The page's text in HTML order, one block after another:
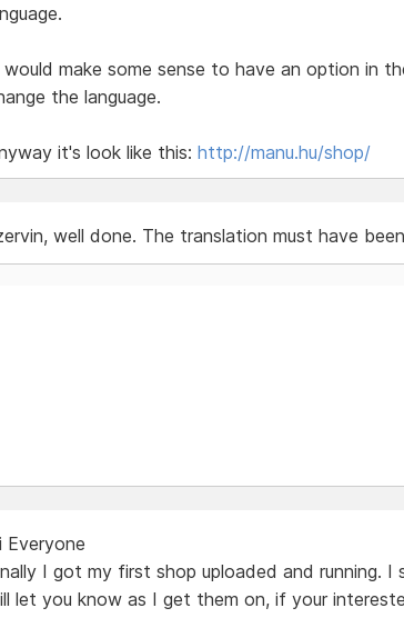
make some sense to have an option in
the language.
it's look like this: http://manu.hu/shop/
well done. The translation must have
Everyone
I got my first shop uploaded and running.
let you know as I get them on, if your